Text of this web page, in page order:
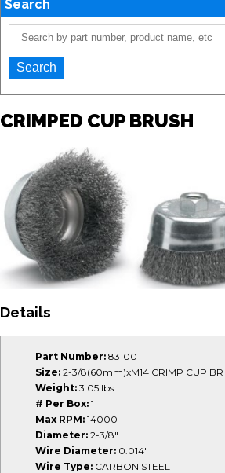
Search
CRIMPED CUP BRUSH
Details
Part Number: 83100
Size: 2-3/8(60mm)xM14 CRIMP CUP BR
Weight: 3.05 lbs.
# Per Box: 1
Max RPM: 14000
Diameter: 2-3/8"
Wire Diameter: 0.014"
Wire Type: CARBON STEEL